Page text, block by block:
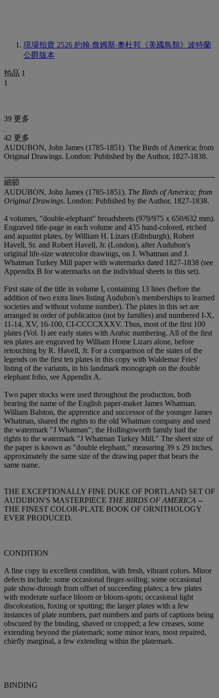
現場拍賣 2526 約翰‧詹姆斯‧奧杜邦《美國鳥類》波特蘭
公爵版本
拍品 1
1
39 更多
42 更多
AUDUBON, John James (1785-1851). The Birds of America; from
Original Drawings. London: Published by the Author, 1827-1838.
細節
AUDUBON, John James (1785-1851). The Birds of America; from
Original Drawings. London: Published by the Author, 1827-1838.
4 volumes, "double-elephant" broadsheets (979/975 x 650/632 mm).
Engraved title-page in each volume and 435 hand-colored, etched
and aquatint plates, by William H. Lizars (Edinburgh), Robert
Havell, Sr. and Robert Havell, Jr. (London), after Audubon's
original life-size watercolor drawings, on J. Whatman and J.
Whatman Turkey Mill paper with watermarks dated 1827-1838 (see
Appendix B for watermarks on the individual sheets in this set).
First state of the title in volume I, containing 13 lines (before the
addition of two extra lines listing Audubon's memberships to learned
societies and without volume number). The plates in this set are
arranged in order of publication (not by families) and numbered I-X,
11-14, XV, 16-100, CI-CCCCXXXV. Thus, most of the first 100
plates (Vol. I) are early states with Arabic numbering. All of the first
ten plates are engraved by William Home Lizars alone, before
retouching by R. Havell, Jr. For a comparison of the states of the
legends on the first ten plates in this copy with Waldemar Fries'
listing of the variants, in his landmark monograph on the double
elephant folio, see Appendix A.
Two paper stocks were used throughout the production, both
bearing the name of the English paper-maker James Whatman.
William Balston, the apprentice and successor of the younger James
Whatman, shared the rights to the old Whatman company and used
the watermark "J Whatman"; the Hollingsworth family had the
rights to the watermark "J Whatman Turkey Mill." The sheet size of
the paper is known as "double elephant," measuring 39 x 29 inches,
approximately the same size of the drawing paper that bears the
same name.
THE EXCEPTIONALLY FINE DUKE OF PORTLAND SET OF
AUDUBON'S MASTERPIECE THE BIRDS OF AMERICA --
THE FINEST COLOR-PLATE BOOK OF ORNITHOLOGY
EVER PRODUCED.
CONDITION
A fine copy in excellent condition, with fresh, vibrant colors. Minor
defects include: some occasional finger-soiling; some occasional
pale show-through from offset of succeeding plates; a few plates
with moderate surface bloom or bloom-spots; occasional light
discoloration, foxing or spotting; the larger plates with a few
instances of plate numbers, part numbers and parts of captions being
obscured by the binding, shaved or cropped; a few creases, some
extending beyond the platemark; some minor tears, most repaired,
chiefly marginal, a few extending within the platemark.
BINDING